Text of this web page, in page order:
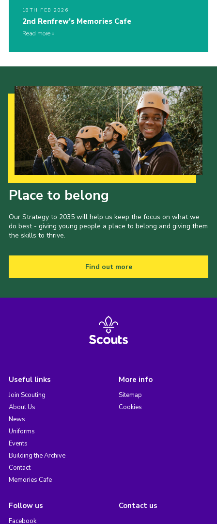
18TH FEB 2026
2nd Renfrew’s Memories Cafe
Read more
Place to belong
Our Strategy to 2035 will help us keep the focus on what we
do best - giving young people a place to belong and giving them
the skills to thrive.
Find out more
Useful links
Join Scouting
About Us
News
Uniforms
Events
Building the Archive
Contact
Memories Cafe
More info
Sitemap
Cookies
Follow us
Facebook
Contact us